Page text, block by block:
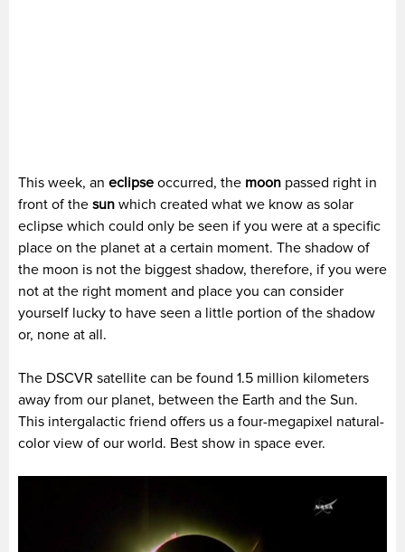
This week, an eclipse occurred, the moon passed right in
front of the sun which created what we know as solar
eclipse which could only be seen if you were at a specific
place on the planet at a certain moment. The shadow of
the moon is not the biggest shadow, therefore, if you were
not at the right moment and place you can consider
yourself lucky to have seen a little portion of the shadow
or, none at all.
The DSCVR satellite can be found 1.5 million kilometers
away from our planet, between the Earth and the Sun.
This intergalactic friend offers us a four-megapixel natural-
color view of our world. Best show in space ever.